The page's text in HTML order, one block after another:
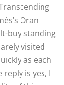
Oran
buy standing
visited
as each
is yes, I